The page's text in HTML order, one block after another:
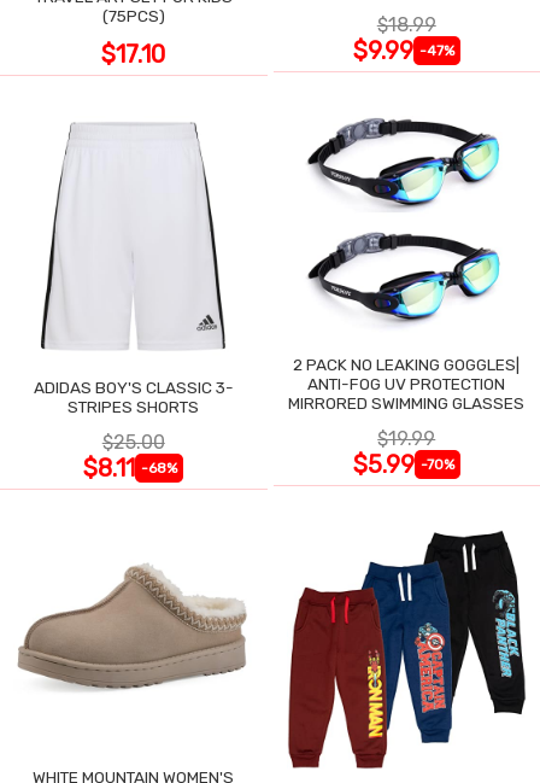
(75PCS)
$17.10
$18.99
$9.99 -47%
ADIDAS BOY'S CLASSIC 3-
STRIPES SHORTS
$25.00
$8.11 -68%
2 PACK NO LEAKING GOGGLES|
ANTI-FOG UV PROTECTION
MIRRORED SWIMMING GLASSES
$19.99
$5.99 -70%
WHITE MOUNTAIN WOMEN'S